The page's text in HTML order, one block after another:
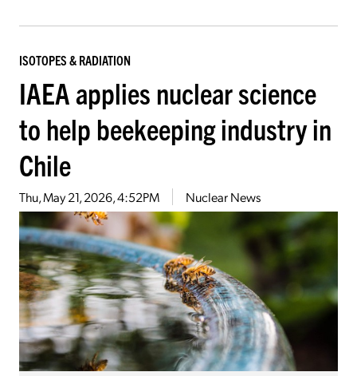
ISOTOPES & RADIATION
IAEA applies nuclear science
to help beekeeping industry in
Chile
Thu, May 21, 2026, 4:52PM Nuclear News